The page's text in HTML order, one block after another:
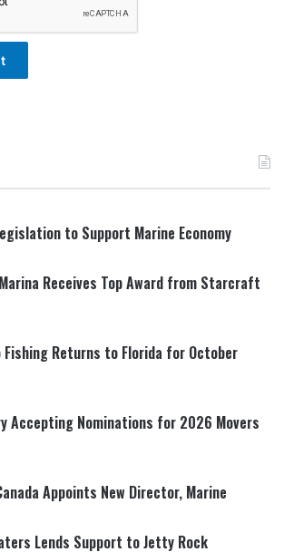
to Support Marine Economy
Receives Top Award from Starcraft
Fishing Returns to Florida for October
Accepting Nominations for 2026 Movers
Appoints New Director, Marine
Lends Support to Jetty Rock